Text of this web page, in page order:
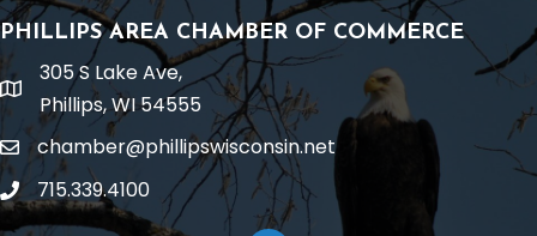
PHILLIPS AREA CHAMBER OF COMMERCE
location
305 S Lake Ave,
Phillips, WI 54555
emailchamber@phillipswisconsin.net
phone715.339.4100